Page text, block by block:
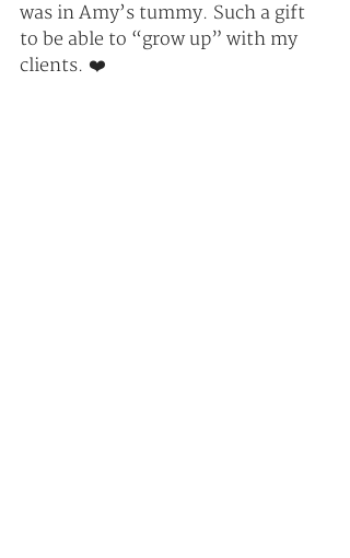
was in Amy’s tummy. Such a gift
to be able to “grow up” with my
clients. ❤️